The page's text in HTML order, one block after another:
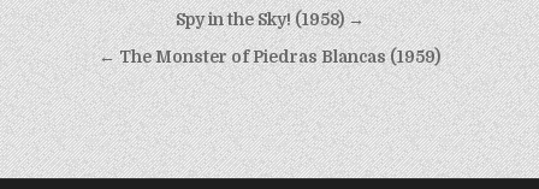
Post
navigation
Spy in the Sky! (1958) →
← The Monster of Piedras Blancas (1959)